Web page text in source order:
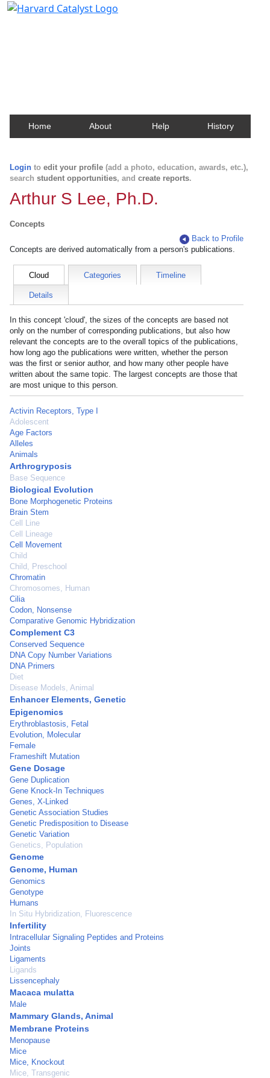
Home About Help History
Login to edit your profile (add a photo, education, awards, etc.),
search student opportunities, and create reports.
Arthur S Lee, Ph.D.
Concepts
Back to Profile
Concepts are derived automatically from a person's publications.
Cloud Categories Timeline
Details
In this concept 'cloud', the sizes of the concepts are based not
only on the number of corresponding publications, but also how
relevant the concepts are to the overall topics of the publications,
how long ago the publications were written, whether the person
was the first or senior author, and how many other people have
written about the same topic. The largest concepts are those that
are most unique to this person.
Activin Receptors, Type I
Adolescent
Age Factors
Alleles
Animals
Arthrogryposis
Base Sequence
Biological Evolution
Bone Morphogenetic Proteins
Brain Stem
Cell Line
Cell Lineage
Cell Movement
Child
Child, Preschool
Chromatin
Chromosomes, Human
Cilia
Codon, Nonsense
Comparative Genomic Hybridization
Complement C3
Conserved Sequence
DNA Copy Number Variations
DNA Primers
Diet
Disease Models, Animal
Enhancer Elements, Genetic
Epigenomics
Erythroblastosis, Fetal
Evolution, Molecular
Female
Frameshift Mutation
Gene Dosage
Gene Duplication
Gene Knock-In Techniques
Genes, X-Linked
Genetic Association Studies
Genetic Predisposition to Disease
Genetic Variation
Genetics, Population
Genome
Genome, Human
Genomics
Genotype
Humans
In Situ Hybridization, Fluorescence
Infertility
Intracellular Signaling Peptides and Proteins
Joints
Ligaments
Ligands
Lissencephaly
Macaca mulatta
Male
Mammary Glands, Animal
Membrane Proteins
Menopause
Mice
Mice, Knockout
Mice, Transgenic